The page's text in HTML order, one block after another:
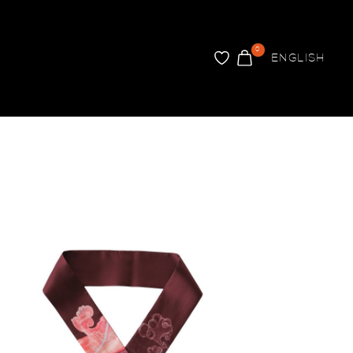
FAVORITER
VARUKORG
0
ENGLISH